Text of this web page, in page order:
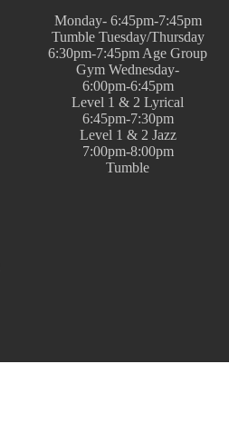
Monday- 6:45pm-7:45pm
Tumble Tuesday/Thursday
6:30pm-7:45pm Age Group
Gym Wednesday-
6:00pm-6:45pm
Level 1 & 2 Lyrical
6:45pm-7:30pm
Level 1 & 2 Jazz
7:00pm-8:00pm
Tumble